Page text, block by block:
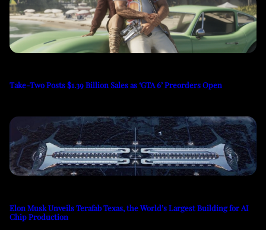
Take-Two Posts $1.39 Billion Sales as ‘GTA 6’ Preorders Open
Elon Musk Unveils Terafab Texas, the World’s Largest Building for AI
Chip Production